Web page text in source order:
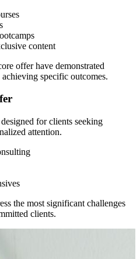
content
offer have demonstrated
specific outcomes.
for clients seeking
attention.
the most significant challenges
clients.